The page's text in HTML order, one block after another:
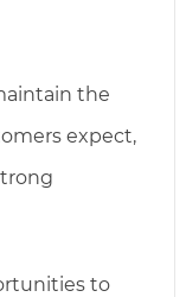
the
expect,
to